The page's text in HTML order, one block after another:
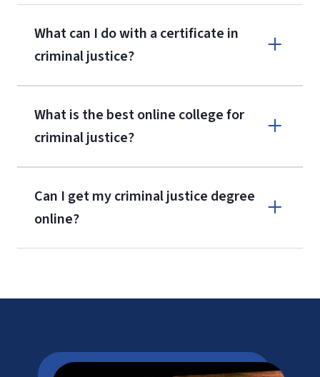
What can I do with a certificate in
criminal justice?
What is the best online college for
criminal justice?
flexible, 100% online courses
Can I get my criminal justice degree
online?